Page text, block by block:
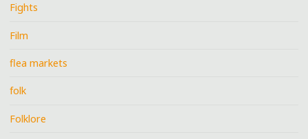
Fights
Film
flea markets
folk
Folklore